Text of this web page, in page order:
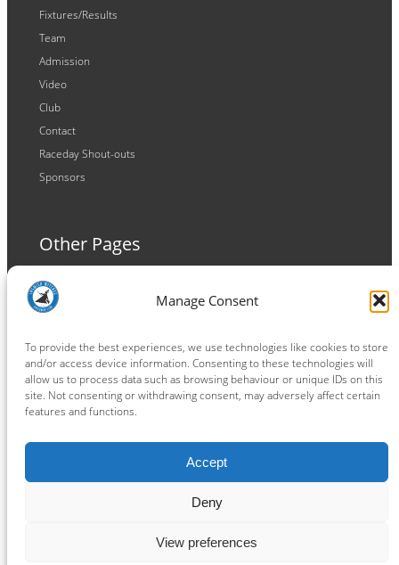
Manage Consent
To provide the best experiences, we use technologies like cookies to store
and/or access device information. Consenting to these technologies will
allow us to process data such as browsing behaviour or unique IDs on this
site. Not consenting or withdrawing consent, may adversely affect certain
features and functions.
Accept
Deny
View preferences
Fixtures/Results
Team
Admission
Video
Club
Contact
Raceday Shout-outs
Sponsors
Other Pages
Terms and Conditions
Privacy Policy
Connect
Facebook
Instagram
LinkedIn
TikTok
X YouTube